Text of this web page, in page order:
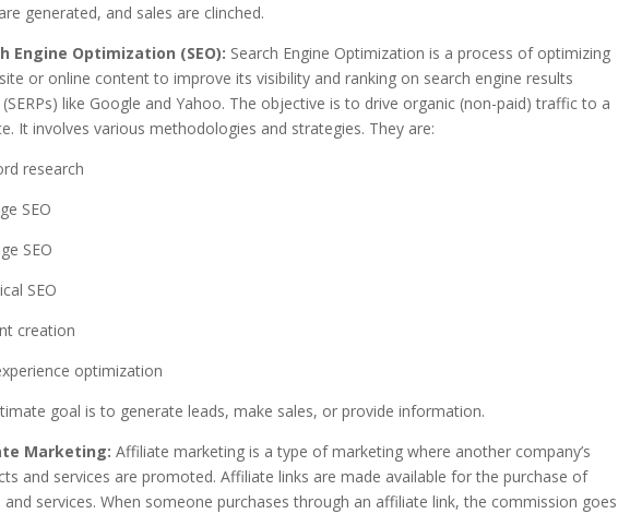
generated, and sales are clinched.
Engine Optimization (SEO): Search Engine Optimization is a process of optimizing
or online content to improve its visibility and ranking on search engine results
like Google and Yahoo. The objective is to drive organic (non-paid) traffic to a
It involves various methodologies and strategies. They are:
research
SEO
SEO
SEO
creation
optimization
goal is to generate leads, make sales, or provide information.
Marketing: Affiliate marketing is a type of marketing where another company’s
and services are promoted. Affiliate links are made available for the purchase of
and services. When someone purchases through an affiliate link, the commission goes